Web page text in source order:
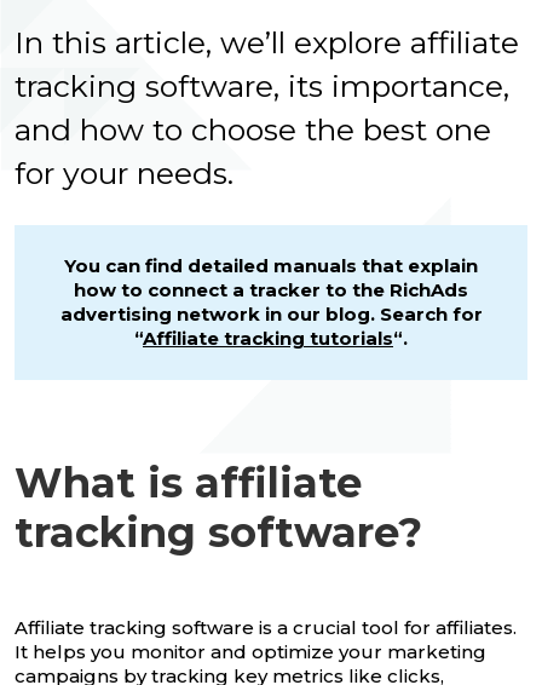
In this article, we’ll explore affiliate
tracking software, its importance,
and how to choose the best one
for your needs.
You can find detailed manuals that explain
how to connect a tracker to the RichAds
advertising network in our blog. Search for
“Affiliate tracking tutorials“.
What is affiliate
tracking software?
Affiliate tracking software is a crucial tool for affiliates.
It helps you monitor and optimize your marketing
campaigns by tracking key metrics like clicks,